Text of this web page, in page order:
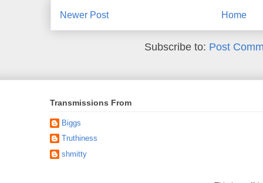
Newer Post Home
Subscribe to: Post
Transmissions From
Biggs
Truthiness
shmitty